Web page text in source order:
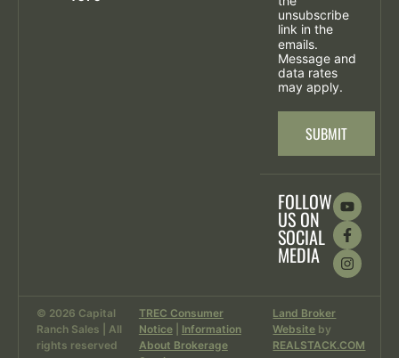
unsubscribe
link in the
emails.
Message and
data rates
may apply.
SUBMIT
FOLLOW
US ON
SOCIAL
MEDIA
© 2026 Capital
Ranch Sales | All
rights reserved
TREC Consumer
Notice| Information
About Brokerage
Land Broker
Website by
REALSTACK.COM